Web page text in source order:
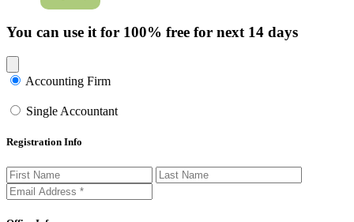
You can use it for 100% free for next 14 days
Close modal
Accounting Firm
Single Accountant
Registration Info